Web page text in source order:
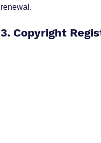
renewal.
3. Copyright